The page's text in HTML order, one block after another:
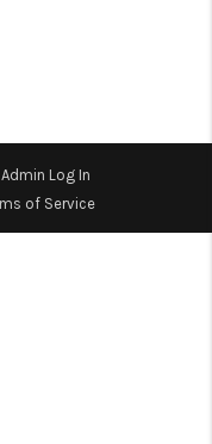
Admin Log In
of Service